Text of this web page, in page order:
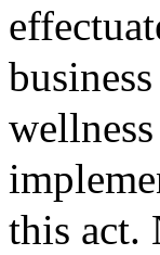
this act.